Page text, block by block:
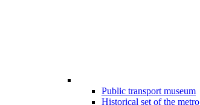
Public transport museum
Historical set of the metro